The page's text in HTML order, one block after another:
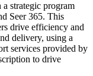
strategic program
Seer 365. This
drive efficiency and
delivery, using a
services provided by
to drive